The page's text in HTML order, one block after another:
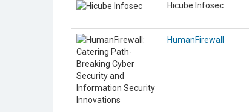
Hicube Infosec
HumanFirewall